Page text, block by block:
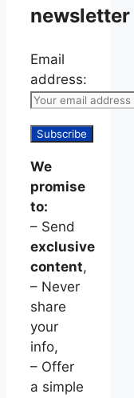
newsletter
Email
address:
We
promise
to:
– Send
exclusive
content,
– Never
share
your
info,
– Offer
a simple